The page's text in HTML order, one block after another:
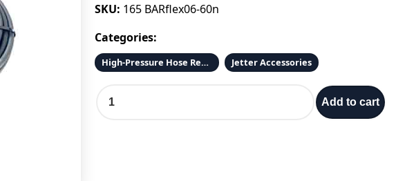
SKU: 165 BARflex06-60n
Categories:
High-Pressure Hose Reels and Hose Jetter Accessories
Add to cart